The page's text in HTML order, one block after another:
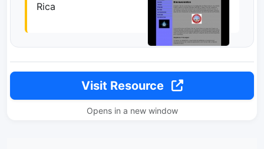
Rica
Visit Resource
Opens in a new window